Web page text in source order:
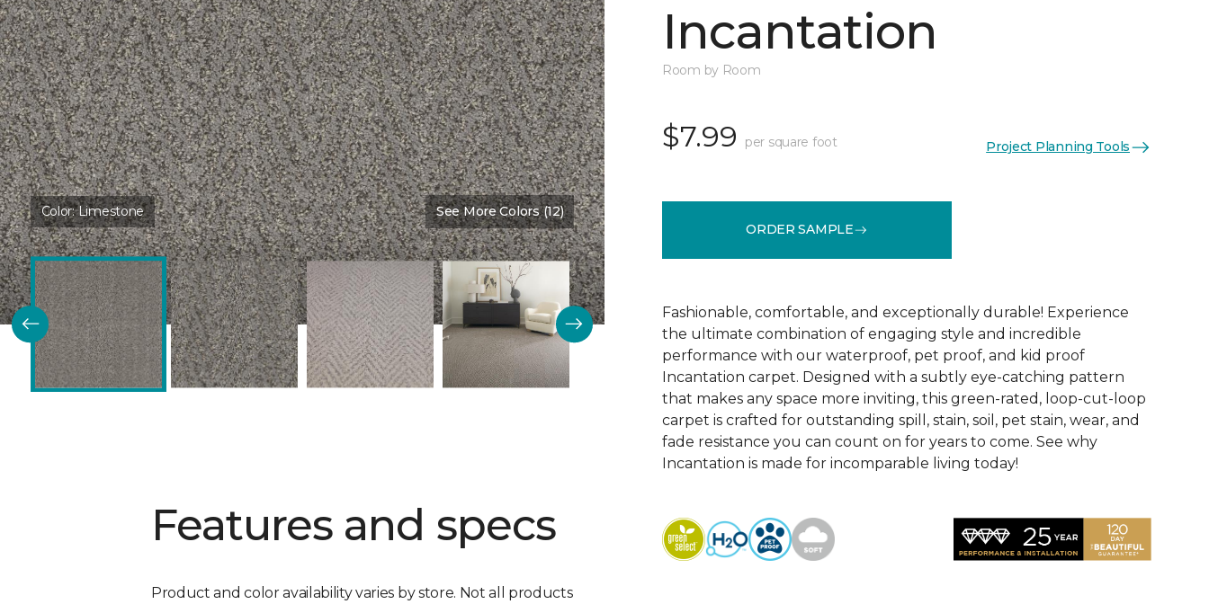
Color:Limestone See More Colors (12)
Features and specs
Product and color availability varies by store. Not all products
Incantation
Room by Room
$7.99 per square foot Project Planning Tools
ORDER SAMPLE
Fashionable, comfortable, and exceptionally durable! Experience
the ultimate combination of engaging style and incredible
performance with our waterproof, pet proof, and kid proof
Incantation carpet. Designed with a subtly eye-catching pattern
that makes any space more inviting, this green-rated, loop-cut-loop
carpet is crafted for outstanding spill, stain, soil, pet stain, wear, and
fade resistance you can count on for years to come. See why
Incantation is made for incomparable living today!